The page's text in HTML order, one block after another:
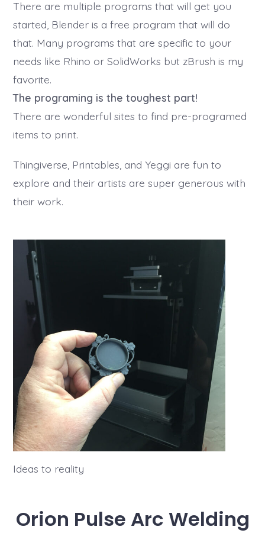
There are multiple programs that will get you
started, Blender is a free program that will do
that. Many programs that are specific to your
needs like Rhino or SolidWorks but zBrush is my
favorite.
The programing is the toughest part!
There are wonderful sites to find pre-programed
items to print.
Thingiverse, Printables, and Yeggi are fun to
explore and their artists are super generous with
their work.
Ideas to reality
Orion Pulse Arc Welding